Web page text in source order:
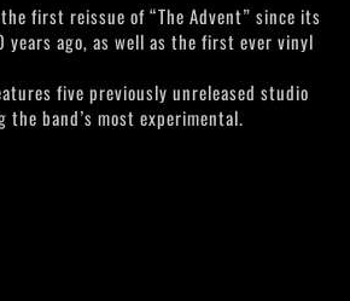
first reissue of “The Advent” since its
years ago, as well as the first ever vinyl
five previously unreleased studio
the band’s most experimental.